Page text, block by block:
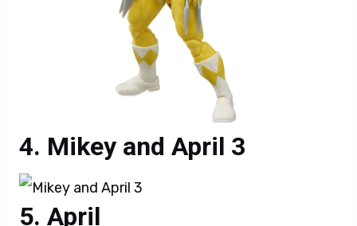
Mikey and April 3
April